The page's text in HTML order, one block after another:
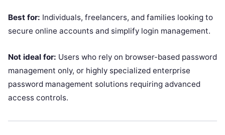
Best for: Individuals, freelancers, and families looking to
secure online accounts and simplify login management.
Not ideal for: Users who rely on browser-based password
management only, or highly specialized enterprise
password management solutions requiring advanced
access controls.